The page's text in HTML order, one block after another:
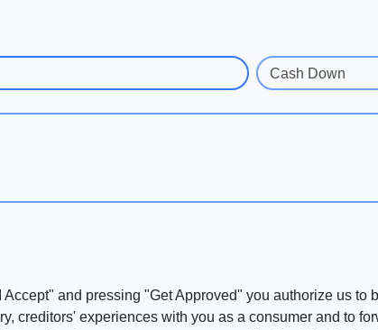
Cash Down
and pressing "Get Approved" you authorize us to
creditors' experiences with you as a consumer and to